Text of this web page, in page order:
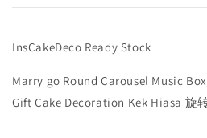
InsCakeDeco Ready Stock
Marry go Round Carousel Music
Gift Cake Decoration Kek Hiasa 旋